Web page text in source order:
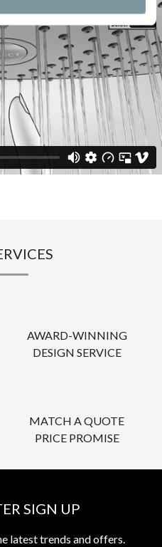
AWARD-WINNING
DESIGN SERVICE
MATCH A QUOTE
PRICE PROMISE
SIGN UP
latest trends and offers.